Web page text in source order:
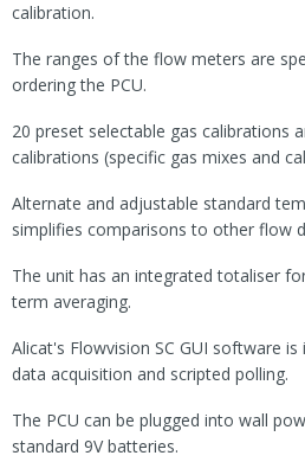
calibration.
The ranges of the flow meters are
ordering the PCU.
20 preset selectable gas calibrations
calibrations (specific gas mixes and
Alternate and adjustable standard
simplifies comparisons to other flow
The unit has an integrated totaliser
term averaging.
Alicat's Flowvision SC GUI software
data acquisition and scripted polling.
The PCU can be plugged into wall
standard 9V batteries.